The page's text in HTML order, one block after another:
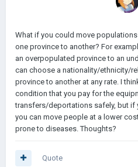
What if you could move
one province to another? For
an overpopulated province to an
can choose a nationality/ethnicity/
province to another at any rate. I
condition that you pay for the
transfers/deportations safely, but if
you can move people at a lower
prone to diseases. Thoughts?
Quote